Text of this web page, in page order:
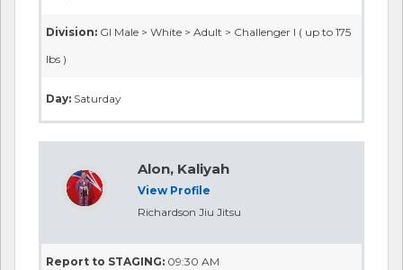
Division: GI Male > White > Adult > Challenger I ( up to 175
lbs )
Day: Saturday
Alon, Kaliyah
View Profile
Richardson Jiu Jitsu
Report to STAGING: 09:30 AM